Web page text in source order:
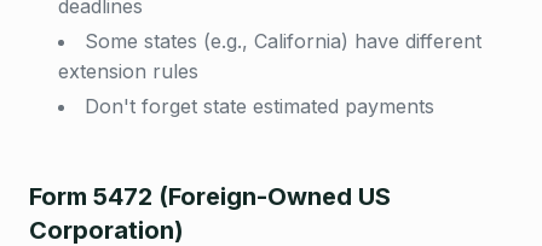
deadlines
Some states (e.g., California) have different
extension rules
Don't forget state estimated payments
Form 5472 (Foreign-Owned US
Corporation)